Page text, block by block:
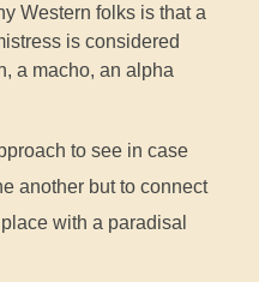
Western folks is that a
is considered
a macho, an alpha
to see in case
another but to connect
with a paradisal